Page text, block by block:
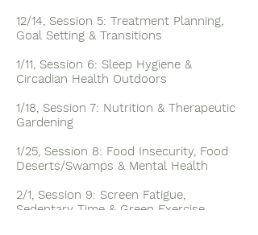
12/14, Session 5: Treatment Planning,
Goal Setting & Transitions
1/11, Session 6: Sleep Hygiene &
Circadian Health Outdoors
1/18, Session 7: Nutrition & Therapeutic
Gardening
1/25, Session 8: Food Insecurity, Food
Deserts/Swamps & Mental Health
2/1, Session 9: Screen Fatigue,
Sedentary Time & Green Exercise